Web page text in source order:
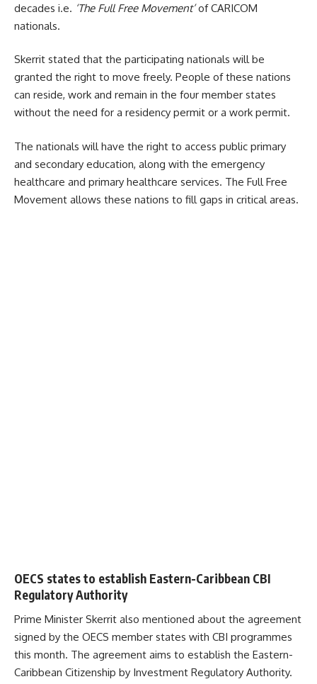
decades i.e. ‘The Full Free Movement’ofCARICOM
nationals.
Skerrit stated that the participating nationals will be
granted the right to move freely. People of these nations
can reside, work and remain in the four member states
without the need for a residency permit or a work permit.
The nationals will have the right to access public primary
and secondary education, along with the emergency
healthcare and primary healthcare services. The Full Free
Movement allows these nations to fill gaps in critical areas.
OECS states to establish Eastern-Caribbean CBI
Regulatory Authority
Prime Minister Skerrit also mentioned about the agreement
signed by the OECS member states with CBI programmes
this month. The agreement aims to establish the Eastern-
Caribbean Citizenship by Investment Regulatory Authority.